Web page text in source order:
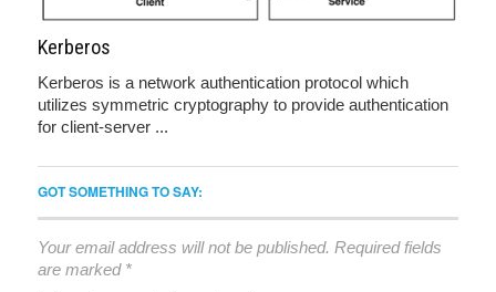
Kerberos
Kerberos is a network authentication protocol which
utilizes symmetric cryptography to provide authentication
for client-server ...
GOT SOMETHING TO SAY:
Your email address will not be published. Required fields
are marked *